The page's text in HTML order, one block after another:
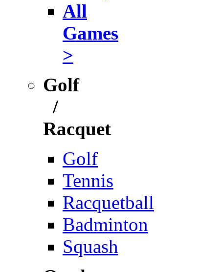
All
Games
>
Golf
/
Racquet
Golf
Tennis
Racquetball
Badminton
Squash